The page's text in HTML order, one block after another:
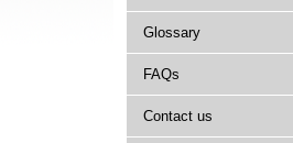
Glossary
FAQs
Contact us